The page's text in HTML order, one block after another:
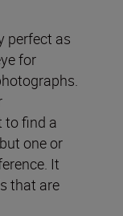
perfect as
for
to find a
one or
It
that are